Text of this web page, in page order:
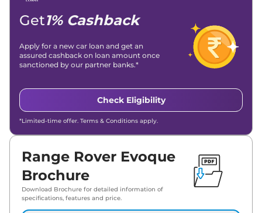
Get1% Cashback
Apply for a new car loan and get an
assured cashback on loan amount once
sanctioned by our partner banks.*
Check Eligibility
*Limited-time offer. Terms & Conditions apply.
Range Rover Evoque
Brochure
Download Brochure for detailed information of
specifications, features and price.